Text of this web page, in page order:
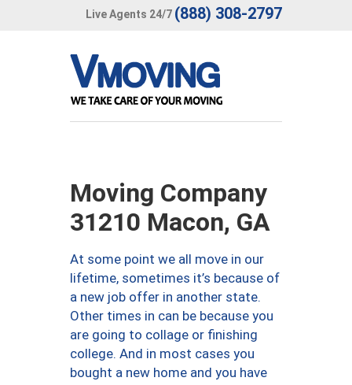
Live Agents 24/7 (888) 308-2797
Moving Company
31210 Macon, GA
At some point we all move in our
lifetime, sometimes it’s because of
a new job offer in another state.
Other times in can be because you
are going to collage or finishing
college. And in most cases you
bought a new home and you have